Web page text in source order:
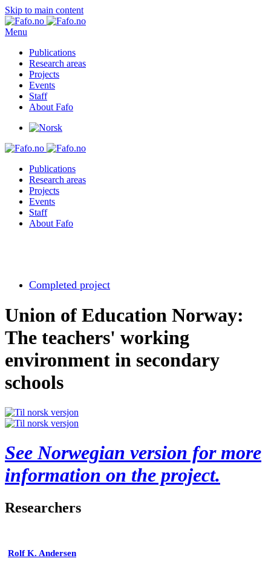
Skip to main content
Menu
Publications
Research areas
Projects
Events
Staff
About Fafo
Publications
Research areas
Projects
Events
Staff
About Fafo
Completed project
Union of Education Norway:
The teachers' working
environment in secondary
schools
See Norwegian version for more
information on the project.
Researchers
Rolf K. Andersen